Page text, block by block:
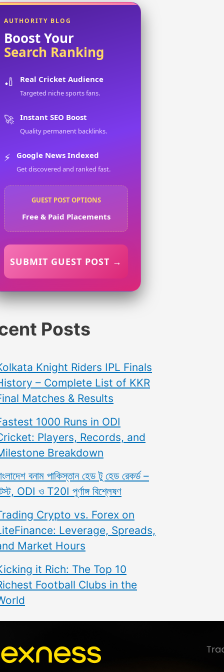
AUTHORITY BLOG
Boost Your
Search Ranking
🏏 Real Cricket Audience
Targeted niche sports fans.
🚀 Instant SEO Boost
Quality permanent backlinks.
⚡ Google News Indexed
Get discovered and ranked fast.
GUEST POST OPTIONS
Free & Paid Placements
SUBMIT GUEST POST →
Posts
Knight Riders IPL Finals
– Complete List of KKR
Matches & Results
1000 Runs in ODI
Players, Records, and
Breakdown
বনাম পাকিস্তান হেড টু হেড রেকর্ড –
ODI ও T20I পূর্ণাঙ্গ বিশ্লেষণ
Crypto vs. Forex on
Leverage, Spreads,
Market Hours
it Rich: The Top 10
Football Clubs in the